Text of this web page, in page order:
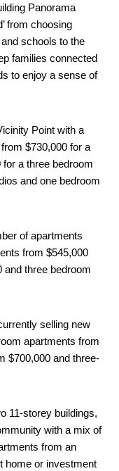
Panorama
from choosing
schools to the
families connected
to enjoy a sense of
Point with a
$730,000 for a
a three bedroom
and one bedroom
of apartments
from $545,000
and three bedroom
selling new
apartments from
$700,000 and three-
11-storey buildings,
with a mix of
from an
home or investment